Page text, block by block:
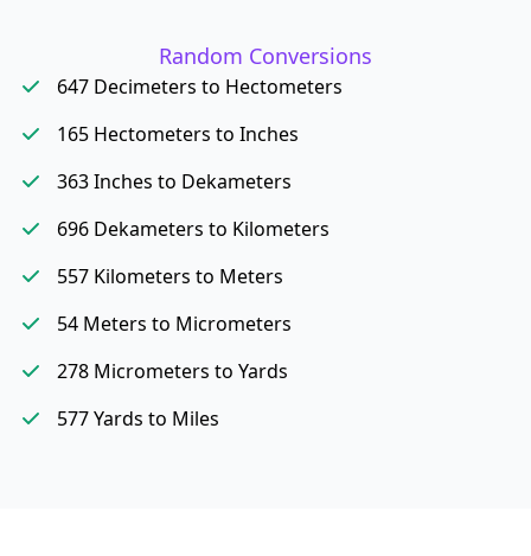
Random Conversions
647 Decimeters to Hectometers
165 Hectometers to Inches
363 Inches to Dekameters
696 Dekameters to Kilometers
557 Kilometers to Meters
54 Meters to Micrometers
278 Micrometers to Yards
577 Yards to Miles